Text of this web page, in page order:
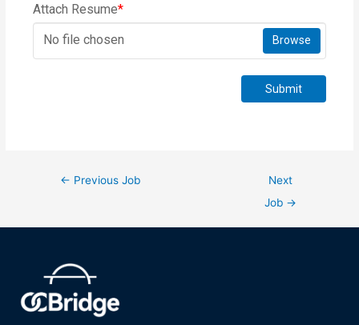
Attach Resume*
No file chosen
Browse
Submit
← Previous Job
Next
Job →